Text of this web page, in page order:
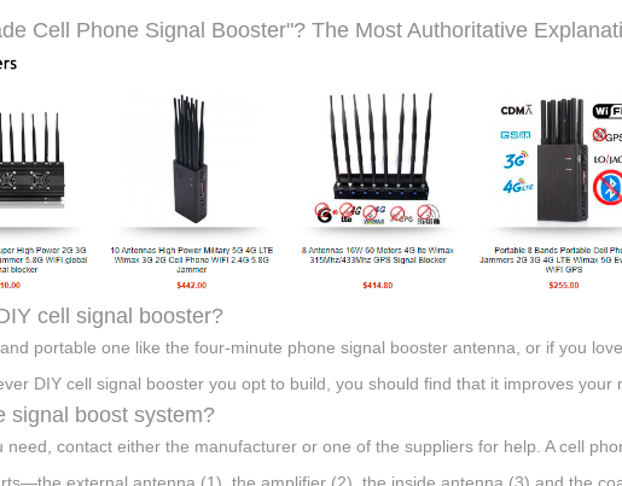
Cell Phone Signal Booster"? The Most Authoritative
cell signal booster?
portable one like the four-minute phone signal booster antenna, or if you
DIY cell signal booster you opt to build, you should find that it improves your
signal boost system?
need, contact either the manufacturer or one of the suppliers for help. A cell